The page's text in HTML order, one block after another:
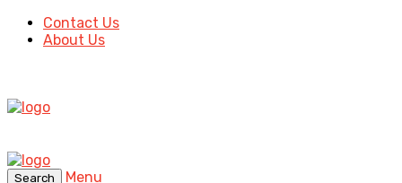
Contact Us
About Us
Search
Menu